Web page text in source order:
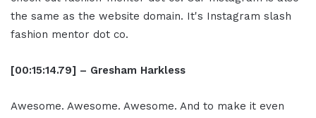
the same as the website domain. It's Instagram slash
fashion mentor dot co.
[00:15:14.79] – Gresham Harkless
Awesome. Awesome. Awesome. And to make it even